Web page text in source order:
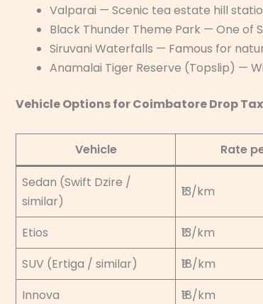
Valparai — Scenic tea estate hill
Black Thunder Theme Park — One of
Siruvani Waterfalls — Famous for
Anamalai Tiger Reserve (Topslip) —
Vehicle Options for Coimbatore Drop
Vehicle Rate
Sedan (Swift Dzire /
similar)
₹13/km
Etios ₹13/km
SUV (Ertiga / similar)
₹18/km
Innova
₹18/km